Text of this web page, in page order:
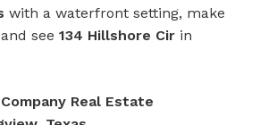
with a waterfront setting, make
see 134 Hillshore Cir in
Real Estate